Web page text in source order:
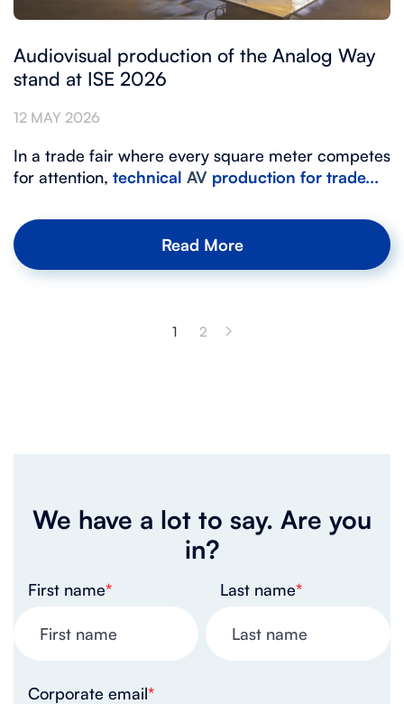
Audiovisual production of the Analog Way
stand at ISE 2026
12 MAY 2026
In a trade fair where every square meter competes
for attention, technical AV production for trade...
Read More
1 2
We have a lot to say. Are you
in?
First name* Last name*
Corporate email*